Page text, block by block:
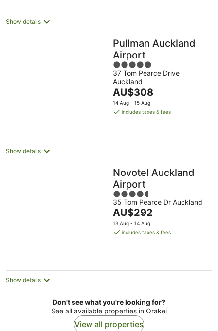
night
Show details
Pullman Auckland
Airport
5
out
of
5
37 Tom Pearce Drive
Auckland
The
price
is
night
AU$308
14 Aug - 15 Aug
includes taxes & fees
Show details
Novotel Auckland
Airport
4.5
out
of
5
35 Tom Pearce Dr Auckland
The
price
is
AU$292
13 Aug - 14 Aug
includes taxes & fees
Show details
Don't see what you're looking for?
See all available properties in Orakei
View all properties